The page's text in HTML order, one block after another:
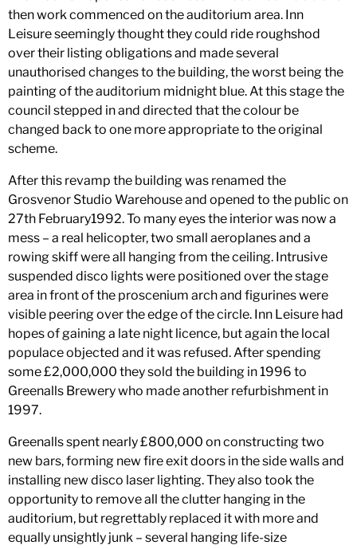
then work commenced on the auditorium area. Inn
Leisure seemingly thought they could ride roughshod
over their listing obligations and made several
unauthorised changes to the building, the worst being the
painting of the auditorium midnight blue. At this stage the
council stepped in and directed that the colour be
changed back to one more appropriate to the original
scheme.
After this revamp the building was renamed the
Grosvenor Studio Warehouse and opened to the public on
27th February1992. To many eyes the interior was now a
mess – a real helicopter, two small aeroplanes and a
rowing skiff were all hanging from the ceiling. Intrusive
suspended disco lights were positioned over the stage
area in front of the proscenium arch and figurines were
visible peering over the edge of the circle. Inn Leisure had
hopes of gaining a late night licence, but again the local
populace objected and it was refused. After spending
some £2,000,000 they sold the building in 1996 to
Greenalls Brewery who made another refurbishment in
1997.
Greenalls spent nearly £800,000 on constructing two
new bars, forming new fire exit doors in the side walls and
installing new disco laser lighting. They also took the
opportunity to remove all the clutter hanging in the
auditorium, but regrettably replaced it with more and
equally unsightly junk – several hanging life-size